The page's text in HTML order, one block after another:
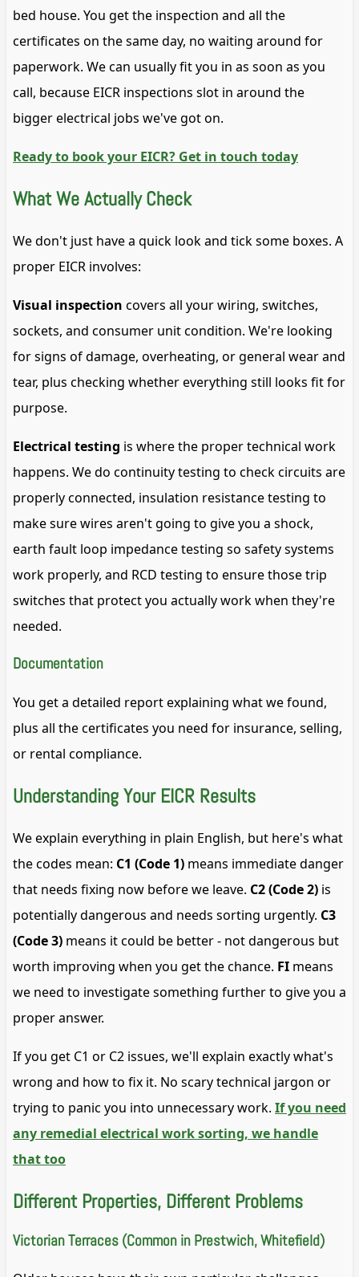
bed house. You get the inspection and all the
certificates on the same day, no waiting around for
paperwork. We can usually fit you in as soon as you
call, because EICR inspections slot in around the
bigger electrical jobs we've got on.
Ready to book your EICR? Get in touch today
What We Actually Check
We don't just have a quick look and tick some boxes. A
proper EICR involves:
Visual inspection covers all your wiring, switches,
sockets, and consumer unit condition. We're looking
for signs of damage, overheating, or general wear and
tear, plus checking whether everything still looks fit for
purpose.
Electrical testing is where the proper technical work
happens. We do continuity testing to check circuits are
properly connected, insulation resistance testing to
make sure wires aren't going to give you a shock,
earth fault loop impedance testing so safety systems
work properly, and RCD testing to ensure those trip
switches that protect you actually work when they're
needed.
Documentation
You get a detailed report explaining what we found,
plus all the certificates you need for insurance, selling,
or rental compliance.
Understanding Your EICR Results
We explain everything in plain English, but here's what
the codes mean: C1 (Code 1) means immediate danger
that needs fixing now before we leave. C2 (Code 2) is
potentially dangerous and needs sorting urgently. C3
(Code 3) means it could be better - not dangerous but
worth improving when you get the chance. FI means
we need to investigate something further to give you a
proper answer.
If you get C1 or C2 issues, we'll explain exactly what's
wrong and how to fix it. No scary technical jargon or
trying to panic you into unnecessary work. If you need
any remedial electrical work sorting, we handle
that too
Different Properties, Different Problems
Victorian Terraces (Common in Prestwich, Whitefield)